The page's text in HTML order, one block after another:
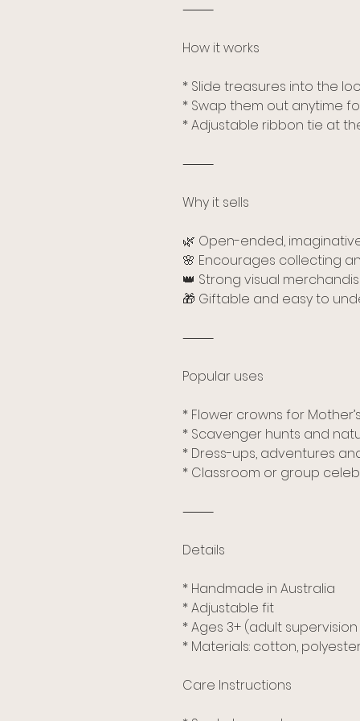
⸻
How it works
* Slide treasures into the
* Swap them out anytime
* Adjustable ribbon tie at
⸻
Why it sells
🌿 Open-ended,
🌸 Encourages collecting
👑 Strong visual
🎁 Giftable and easy to
⸻
Popular uses
* Flower crowns for
* Scavenger hunts and
* Dress-ups, adventures
* Classroom or group
⸻
Details
* Handmade in Australia
* Adjustable fit
* Ages 3+ (adult
* Materials: cotton,
Care Instructions